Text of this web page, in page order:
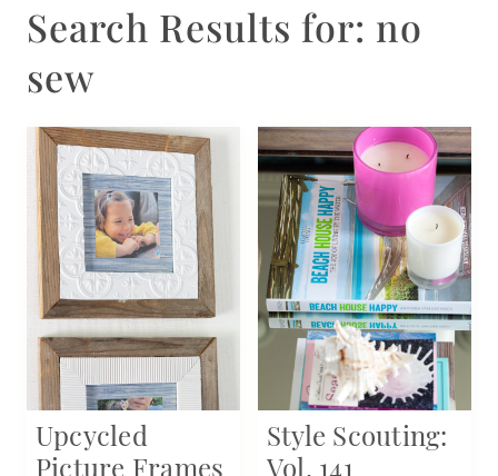
Search Results for: no
sew
Upcycled
Picture Frames
Style Scouting:
Vol. 141